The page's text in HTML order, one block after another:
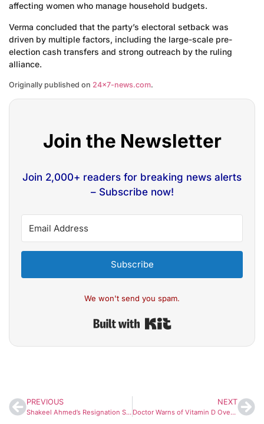
affecting women who manage household budgets.
Verma concluded that the party’s electoral setback was
driven by multiple factors, including the large-scale pre-
election cash transfers and strong outreach by the ruling
alliance.
Originally published on 24×7-news.com.
Join the Newsletter
Join 2,000+ readers for breaking news alerts
– Subscribe now!
Subscribe
We won't send you spam.
PREVIOUS
Shakeel Ahmed’s Resignation Sparks Storm: Ex-Congress Leader Rejects EVM Tampering Claims, Questions Rahul Gandhi’s Campaign
NEXT
Doctor Warns of Vitamin D Overdose Risks: Excess Intake May Damage Kidneys and Vital Organs